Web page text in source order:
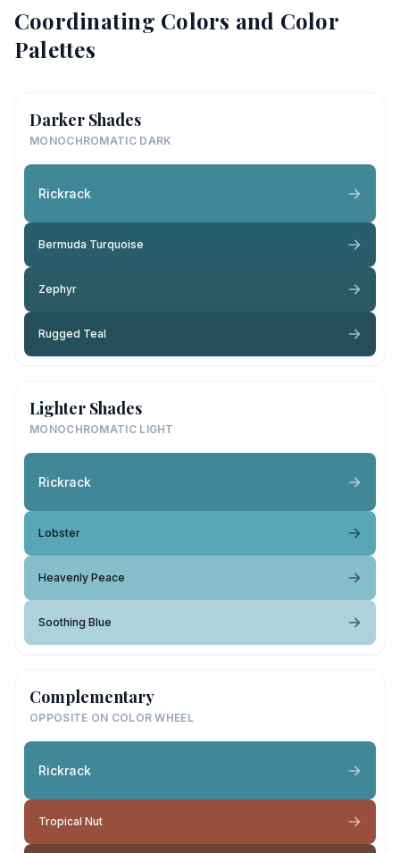
Coordinating Colors and Color
Palettes
Darker Shades
MONOCHROMATIC DARK
Rickrack
Bermuda Turquoise
Zephyr
Rugged Teal
Lighter Shades
MONOCHROMATIC LIGHT
Rickrack
Lobster
Heavenly Peace
Soothing Blue
Complementary
OPPOSITE ON COLOR WHEEL
Rickrack
Tropical Nut